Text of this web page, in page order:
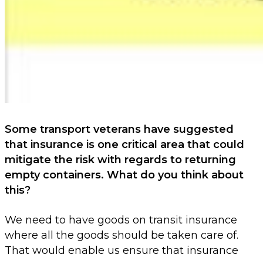
Some transport veterans have suggested
that insurance is one critical area that could
mitigate the risk with regards to returning
emptycontainers. What do you think about
this?
We need to have goods on transit insurance
where all the goods should be taken care of.
That would enable us ensure that insurance